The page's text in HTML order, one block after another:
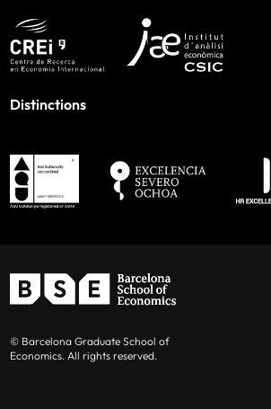
Distinctions
© Barcelona Graduate School of
Economics. All rights reserved.